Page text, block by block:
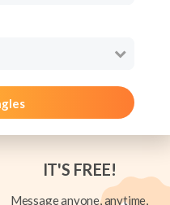
IT'S FREE!
Message anyone, anytime,